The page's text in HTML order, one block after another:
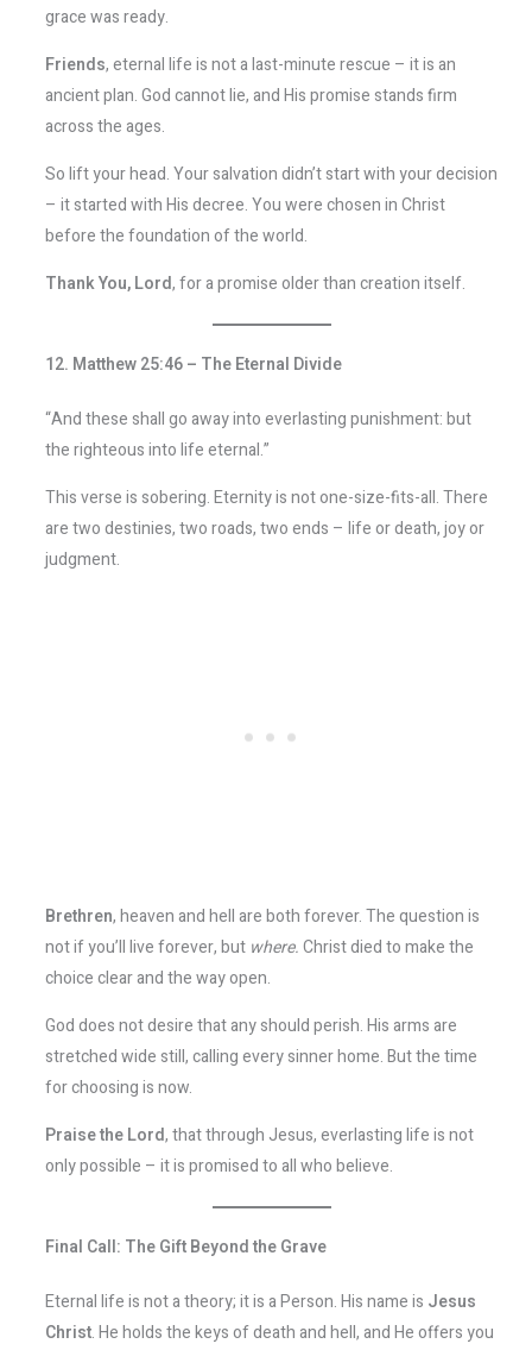
grace was ready.
Friends, eternal life is not a last-minute rescue – it is an
ancient plan. God cannot lie, and His promise stands firm
across the ages.
So lift your head. Your salvation didn’t start with your decision
– it started with His decree. You were chosen in Christ
before the foundation of the world.
Thank You, Lord, for a promise older than creation itself.
12. Matthew 25:46 – The Eternal Divide
“And these shall go away into everlasting punishment: but
the righteous into life eternal.”
This verse is sobering. Eternity is not one-size-fits-all. There
are two destinies, two roads, two ends – life or death, joy or
judgment.
Brethren, heaven and hell are both forever. The question is
not if you’ll live forever, but where.Christ died to make the
choice clear and the way open.
God does not desire that any should perish. His arms are
stretched wide still, calling every sinner home. But the time
for choosing is now.
Praise the Lord, that through Jesus, everlasting life is not
only possible – it is promised to all who believe.
Final Call: The Gift Beyond the Grave
Eternal life is not a theory; it is a Person. His name is Jesus
Christ. He holds the keys of death and hell, and He offers you